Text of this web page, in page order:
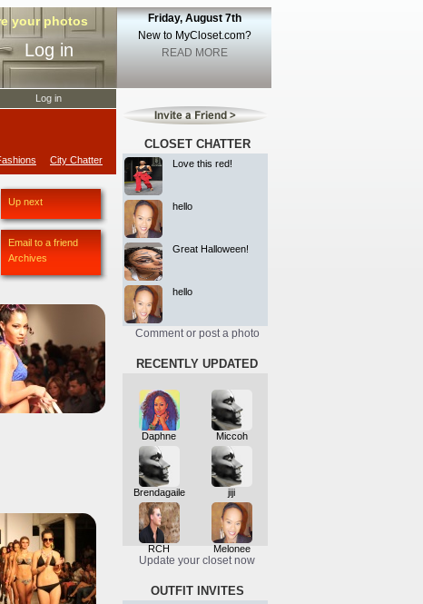
Friday, August 7th
New to MyCloset.com?
READ MORE
your photos
Log in
Log in
City Chatter
Up next
Email to a friend
Archives
CLOSET CHATTER
Love this red!
hello
Great Halloween!
hello
Comment or post a photo
RECENTLY UPDATED
Daphne Miccoh
Brendagaile jiji
RCH Melonee
Update your closet now
OUTFIT INVITES